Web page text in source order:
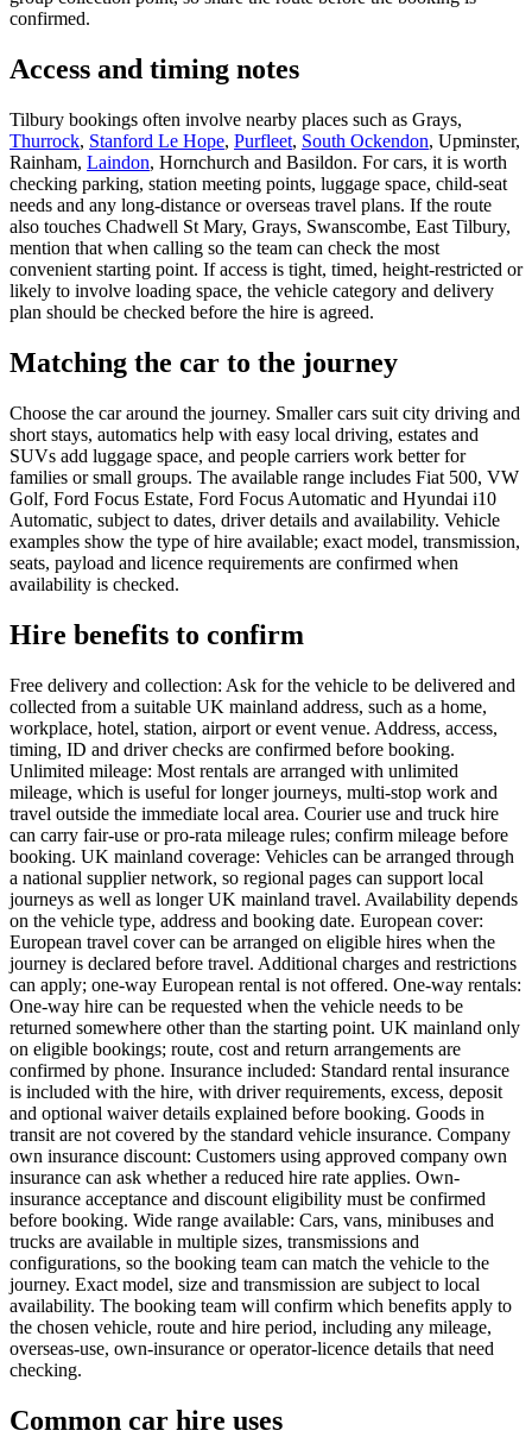
confirmed.
Access and timing notes
Tilbury bookings often involve nearby places such as Grays,
Thurrock, Stanford Le Hope, Purfleet, South Ockendon, Upminster,
Rainham, Laindon, Hornchurch and Basildon. For cars, it is worth
checking parking, station meeting points, luggage space, child-seat
needs and any long-distance or overseas travel plans. If the route
also touches Chadwell St Mary, Grays, Swanscombe, East Tilbury,
mention that when calling so the team can check the most
convenient starting point. If access is tight, timed, height-restricted or
likely to involve loading space, the vehicle category and delivery
plan should be checked before the hire is agreed.
Matching the car to the journey
Choose the car around the journey. Smaller cars suit city driving and
short stays, automatics help with easy local driving, estates and
SUVs add luggage space, and people carriers work better for
families or small groups. The available range includes Fiat 500, VW
Golf, Ford Focus Estate, Ford Focus Automatic and Hyundai i10
Automatic, subject to dates, driver details and availability. Vehicle
examples show the type of hire available; exact model, transmission,
seats, payload and licence requirements are confirmed when
availability is checked.
Hire benefits to confirm
Free delivery and collection: Ask for the vehicle to be delivered and
collected from a suitable UK mainland address, such as a home,
workplace, hotel, station, airport or event venue. Address, access,
timing, ID and driver checks are confirmed before booking.
Unlimited mileage: Most rentals are arranged with unlimited
mileage, which is useful for longer journeys, multi-stop work and
travel outside the immediate local area. Courier use and truck hire
can carry fair-use or pro-rata mileage rules; confirm mileage before
booking. UK mainland coverage: Vehicles can be arranged through
a national supplier network, so regional pages can support local
journeys as well as longer UK mainland travel. Availability depends
on the vehicle type, address and booking date. European cover:
European travel cover can be arranged on eligible hires when the
journey is declared before travel. Additional charges and restrictions
can apply; one-way European rental is not offered. One-way rentals:
One-way hire can be requested when the vehicle needs to be
returned somewhere other than the starting point. UK mainland only
on eligible bookings; route, cost and return arrangements are
confirmed by phone. Insurance included: Standard rental insurance
is included with the hire, with driver requirements, excess, deposit
and optional waiver details explained before booking. Goods in
transit are not covered by the standard vehicle insurance. Company
own insurance discount: Customers using approved company own
insurance can ask whether a reduced hire rate applies. Own-
insurance acceptance and discount eligibility must be confirmed
before booking. Wide range available: Cars, vans, minibuses and
trucks are available in multiple sizes, transmissions and
configurations, so the booking team can match the vehicle to the
journey. Exact model, size and transmission are subject to local
availability. The booking team will confirm which benefits apply to
the chosen vehicle, route and hire period, including any mileage,
overseas-use, own-insurance or operator-licence details that need
checking.
Common car hire uses